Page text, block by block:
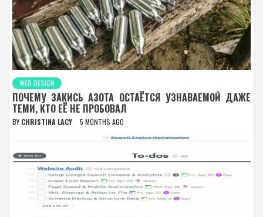
WEB DESIGN
ПОЧЕМУ ЗАКИСЬ АЗОТА ОСТАЁТСЯ УЗНАВАЕМОЙ ДАЖЕ
ТЕМИ, КТО ЕЁ НЕ ПРОБОВАЛ
BY CHRISTINA LACY 5 MONTHS AGO